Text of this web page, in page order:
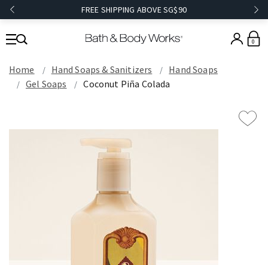
FREE SHIPPING ABOVE SG$90
0
Home Hand Soaps & Sanitizers
Hand Soaps
Gel Soaps
Coconut Piña Colada